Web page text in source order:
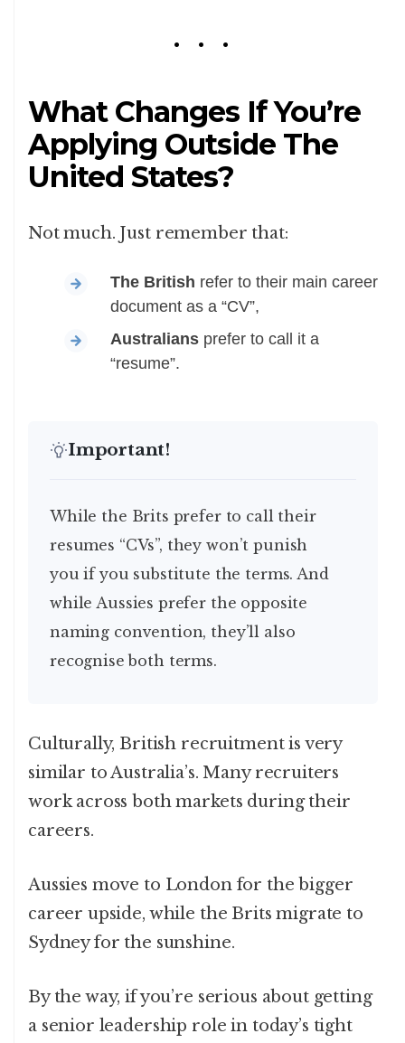
What Changes If You’re
Applying Outside The
United States?
Not much. Just remember that:
The British refer to their main career
document as a “CV”,
Australians prefer to call it a
“resume”.
Important!
While the Brits prefer to call their
resumes “CVs”, they won’t punish
you if you substitute the terms. And
while Aussies prefer the opposite
naming convention, they’ll also
recognise both terms.
Culturally, British recruitment is very
similar to Australia’s. Many recruiters
work across both markets during their
careers.
Aussies move to London for the bigger
career upside, while the Brits migrate to
Sydney for the sunshine.
By the way, if you’re serious about getting
a senior leadership role in today’s tight